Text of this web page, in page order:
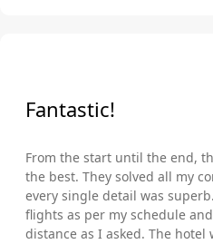
Fantastic!
From the start until the end,
the best. They solved all my
every single detail was
flights as per my schedule
distance as I asked. The hotel